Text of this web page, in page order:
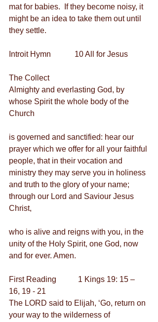
mat for babies.  If they become noisy, it
might be an idea to take them out until
they settle.
Introit Hymn            10 All for Jesus
The Collect
Almighty and everlasting God, by
whose Spirit the whole body of the
Church
is governed and sanctified: hear our
prayer which we offer for all your faithful
people, that in their vocation and
ministry they may serve you in holiness
and truth to the glory of your name;
through our Lord and Saviour Jesus
Christ,
who is alive and reigns with you, in the
unity of the Holy Spirit, one God, now
and for ever. Amen.
First Reading           1 Kings 19: 15 –
16, 19 - 21
The LORD said to Elijah, ‘Go, return on
your way to the wilderness of